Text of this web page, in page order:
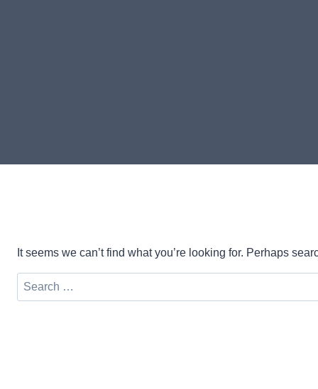
It seems we can’t find what you’re looking for. Perhaps
Search
for: